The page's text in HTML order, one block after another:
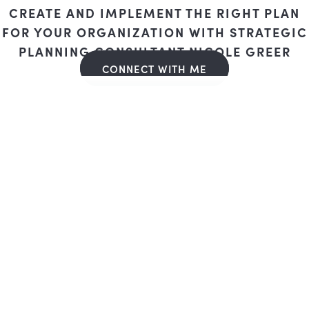
CREATE AND IMPLEMENT THE RIGHT PLAN
FOR YOUR ORGANIZATION WITH STRATEGIC
PLANNING CONSULTANT NICOLE GREER
CONNECT WITH ME